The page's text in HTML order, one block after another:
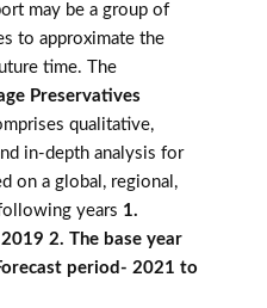
may be a group of
to approximate the
time. The
Preservatives
qualitative,
in-depth analysis for
on a global, regional,
years 1.
2. The base year
period- 2021 to